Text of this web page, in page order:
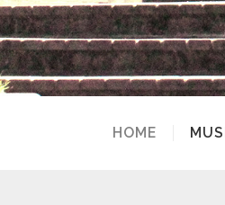
HOME